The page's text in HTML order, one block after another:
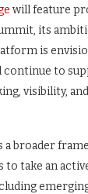
will feature
its
is
continue to
visibility,
a broader
take an